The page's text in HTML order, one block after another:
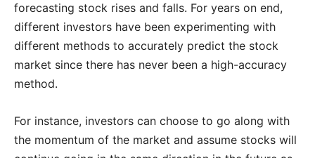
forecasting stock rises and falls. For years on end,
different investors have been experimenting with
different methods to accurately predict the stock
market since there has never been a high-accuracy
method.
For instance, investors can choose to go along with
the momentum of the market and assume stocks will